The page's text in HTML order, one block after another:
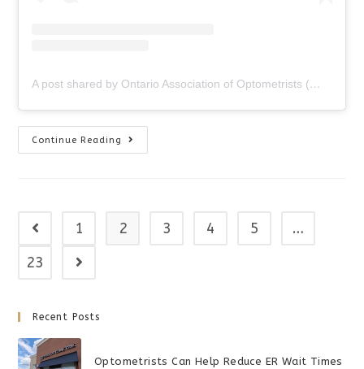
A post shared by Ontario Association of Optometrists (@ontariooptometrists)
Continue Reading
Sunglasses
Giveaway!
Go to the previous page
1 2 3 4 5
…
23
Go to the next page
Recent Posts
Optometrists Can Help Reduce ER Wait Times